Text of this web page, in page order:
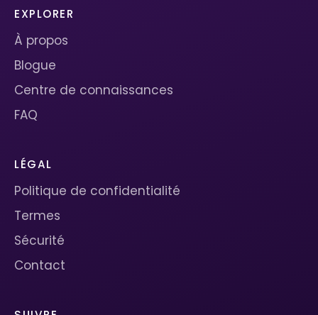
EXPLORER
À propos
Blogue
Centre de connaissances
FAQ
LÉGAL
Politique de confidentialité
Termes
Sécurité
Contact